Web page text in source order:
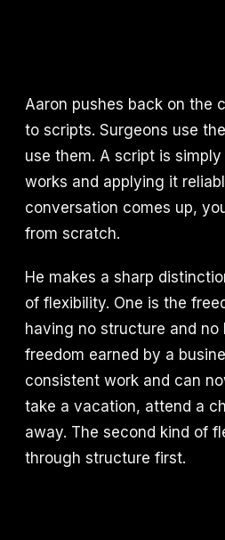
Aaron pushes back on the
to scripts. Surgeons use
use them. A script is
works and applying it
conversation comes up,
from scratch.
He makes a sharp
of flexibility. One is the
having no structure and no
freedom earned by a
consistent work and can
take a vacation, attend a
away. The second kind of
through structure first.